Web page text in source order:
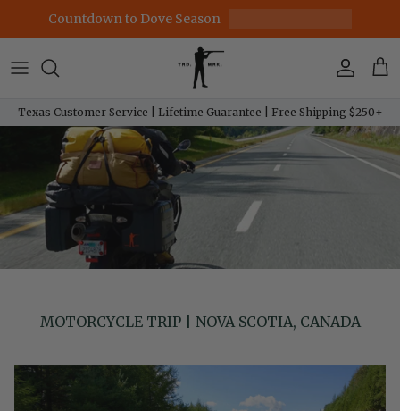
Skip to content
Countdown to Dove Season
Account
Texas Customer Service | Lifetime Guarantee | Free Shipping $250+
MOTORCYCLE TRIP | NOVA SCOTIA, CANADA